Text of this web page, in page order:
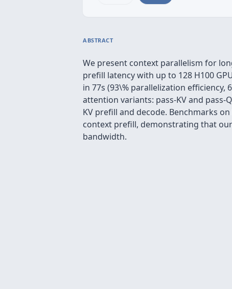
ABSTRACT
We present context parallelism for
prefill latency with up to 128 H100
in 77s (93\% parallelization efficiency,
attention variants: pass-KV and
KV prefill and decode. Benchmarks
context prefill, demonstrating that
bandwidth.